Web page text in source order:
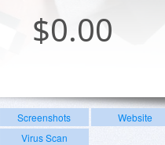
$0.00
Screenshots
Website
Virus Scan